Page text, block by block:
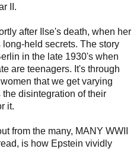
II.
after Ilse's death, when her
held secrets. The story
in the late 1930's when
are teenagers. It's through
that we get varying
disintegration of their
it.
from the many, MANY WWII
is how Epstein vividly